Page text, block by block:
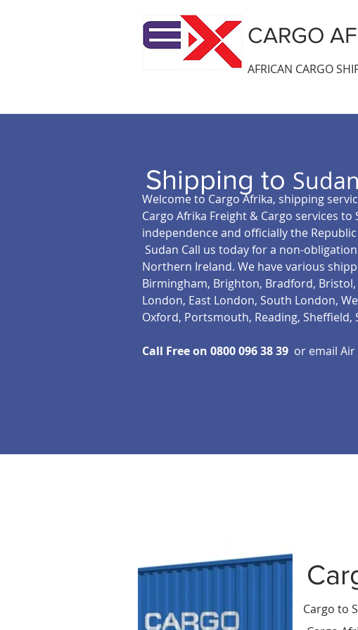
CARGO
AFRICAN CARGO
Shipping to Sudan
Welcome to Cargo Afrika, shipping
Cargo Afrika Freight & Cargo services
independence and officially the
Sudan Call us today for a non-
Northern Ireland. We have various
Birmingham, Brighton, Bradford,
London, East London, South London,
Oxford, Portsmouth, Reading,
Call Free on 0800 096 38 39 or email
Cargo to